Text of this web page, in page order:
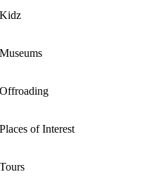
of Interest